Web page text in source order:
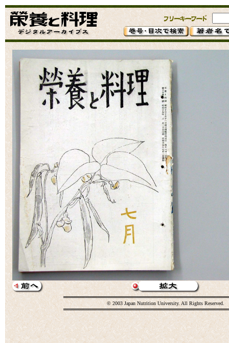
© 2003 Japan Nutrition University. All Rights Reserved.